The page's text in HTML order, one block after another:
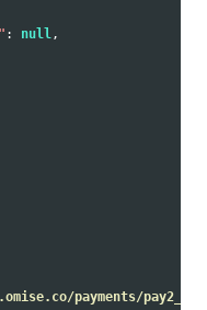
: null,
payments/